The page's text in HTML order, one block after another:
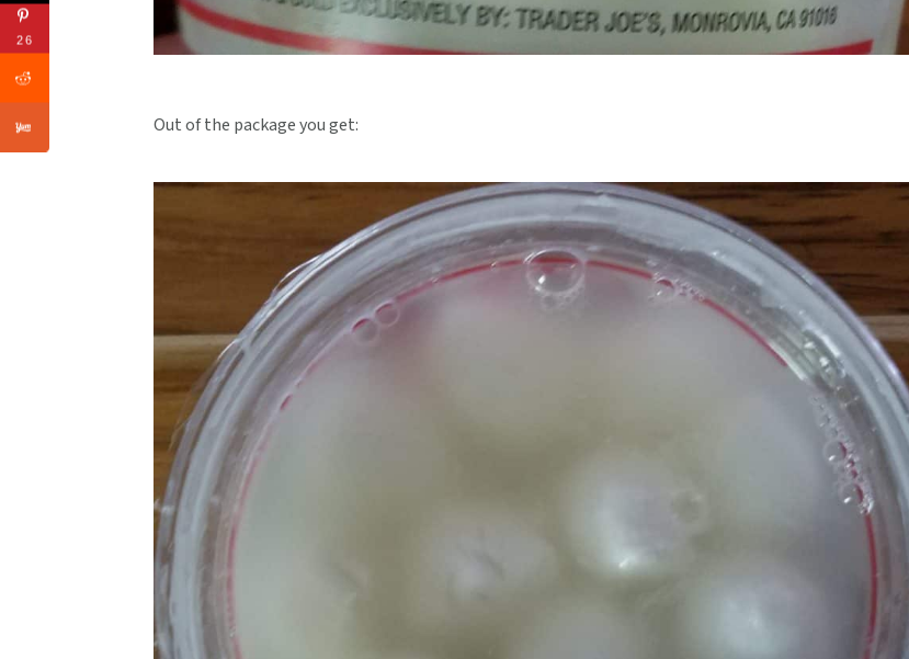
Out of the package you get:
26